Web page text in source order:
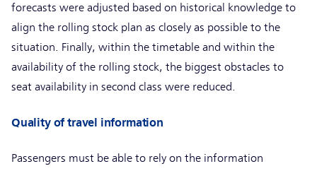
forecasts were adjusted based on historical knowledge to
align the rolling stock plan as closely as possible to the
situation. Finally, within the timetable and within the
availability of the rolling stock, the biggest obstacles to
seat availability in second class were reduced.
Quality of travel information
Passengers must be able to rely on the information